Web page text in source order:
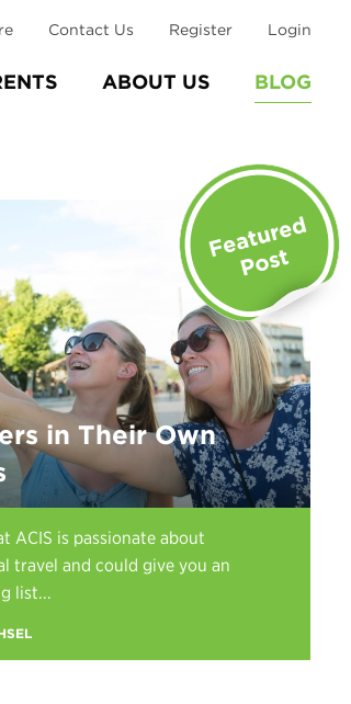
ABOUT US BLOG
Contact Us Register Login
in Their Own
ACIS is passionate about
travel and could give you an
list...